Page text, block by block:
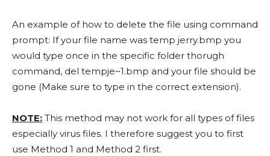
An example of how to delete the file using command
prompt: If your file name was temp jerry.bmp you
would type once in the specific folder thorugh
command, del tempje~1.bmp and your file should be
gone (Make sure to type in the correct extension).
NOTE: This method may not work for all types of files
especially virus files. I therefore suggest you to first
use Method 1 and Method 2 first.